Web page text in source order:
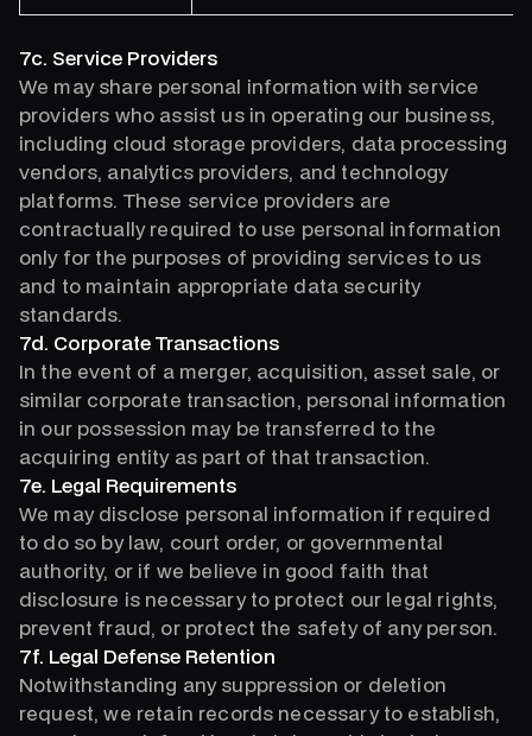
7c. Service Providers
We may share personal information with service
providers who assist us in operating our business,
including cloud storage providers, data processing
vendors, analytics providers, and technology
platforms. These service providers are
contractually required to use personal information
only for the purposes of providing services to us
and to maintain appropriate data security
standards.
7d. Corporate Transactions
In the event of a merger, acquisition, asset sale, or
similar corporate transaction, personal information
in our possession may be transferred to the
acquiring entity as part of that transaction.
7e. Legal Requirements
We may disclose personal information if required
to do so by law, court order, or governmental
authority, or if we believe in good faith that
disclosure is necessary to protect our legal rights,
prevent fraud, or protect the safety of any person.
7f. Legal Defense Retention
Notwithstanding any suppression or deletion
request, we retain records necessary to establish,